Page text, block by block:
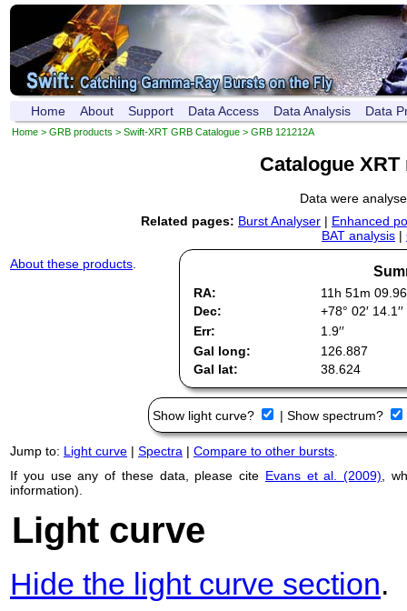
Home About Support Data Access Data Analysis Data
Home > GRB products > Swift-XRT GRB Catalogue > GRB 121212A
Catalogue
Data were
Related pages: Burst Analyser | Enhanced
BAT analysis |
About these products.
RA:
11h 51m
Dec:
+78° 02′ 14.1′′
Err:
1.9′′
Gal long:
126.887
Gal lat:
38.624
Show light curve? | Show spectrum?
Jump to: Light curve | Spectra | Compare to other bursts.
If you use any of these data, please cite Evans et al. (2009),
information).
Light curve
Hide the light curve section.